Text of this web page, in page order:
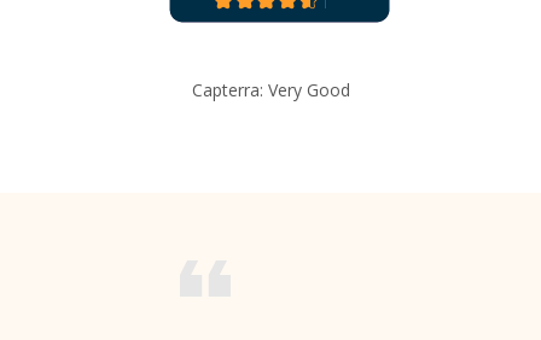
Capterra: Very Good